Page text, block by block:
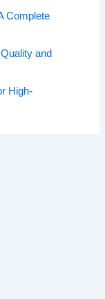
Complete
and
High-